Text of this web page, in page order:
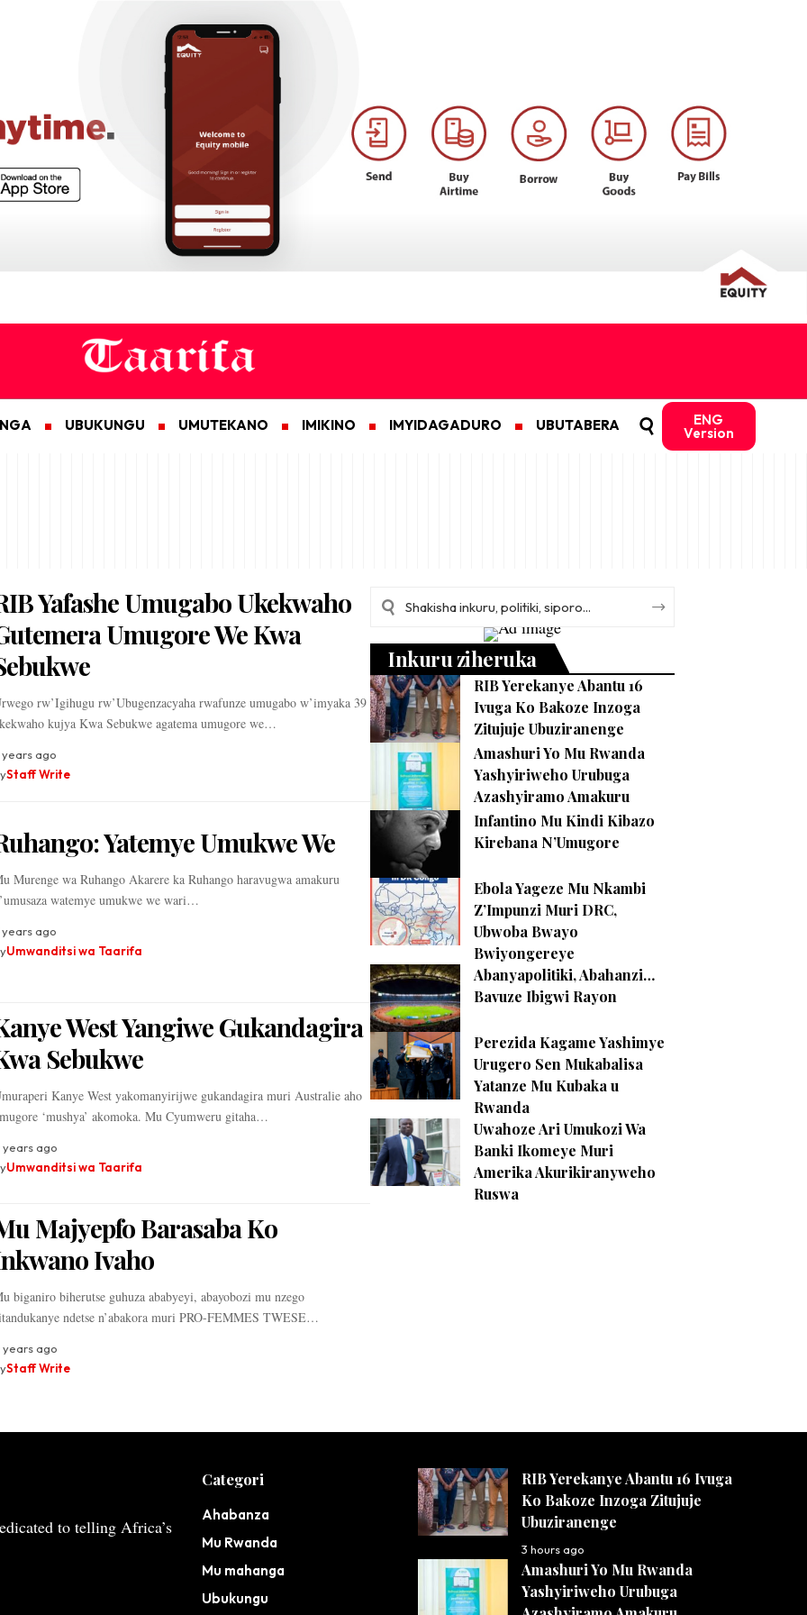
UBUKUNGU UMUTEKANO IMIKINO IMYIDAGADURO UBUTABERA ENG
Version
Yafashe Umugabo Ukekwaho
Umugore We Kwa
rw’Igihugu rw’Ubugenzacyaha rwafunze umugabo w’imyaka 39
kujya Kwa Sebukwe agatema umugore we…
years ago
Staff Write
Yatemye Umukwe We
Murenge wa Ruhango Akarere ka Ruhango haravugwa amakuru
watemye umukwe we wari…
years ago
Umwanditsi wa Taarifa
West Yangiwe Gukandagira
Sebukwe
Kanye West yakomanyirijwe gukandagira muri Australie aho
‘mushya’ akomoka. Mu Cyumweru gitaha…
years ago
Umwanditsi wa Taarifa
Majyepfo Barasaba Ko
Ivaho
biganiro biherutse guhuza ababyeyi, abayobozi mu nzego
ndetse n’abakora muri PRO-FEMMES TWESE…
years ago
Staff Write
Inkuru ziheruka
RIB Yerekanye Abantu 16
Ivuga Ko Bakoze Inzoga
Zitujuje Ubuziranenge
Amashuri Yo Mu Rwanda
Yashyiriweho Urubuga
Azashyiramo Amakuru
Infantino Mu Kindi Kibazo
Kirebana N’Umugore
Ebola Yageze Mu Nkambi
Z’Impunzi Muri DRC,
Ubwoba Bwayo
Bwiyongereye
Abanyapolitiki, Abahanzi…
Bavuze Ibigwi Rayon
Perezida Kagame Yashimye
Urugero Sen Mukabalisa
Yatanze Mu Kubaka u
Rwanda
Uwahoze Ari Umukozi Wa
Banki Ikomeye Muri
Amerika Akurikiranyweho
Ruswa
to telling Africa’s
Categori
Ahabanza
Mu Rwanda
Mu mahanga
Ubukungu
RIB Yerekanye Abantu 16 Ivuga
Ko Bakoze Inzoga Zitujuje
Ubuziranenge
3 hours ago
Amashuri Yo Mu Rwanda
Yashyiriweho Urubuga